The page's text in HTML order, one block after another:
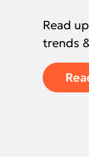
Read
trends